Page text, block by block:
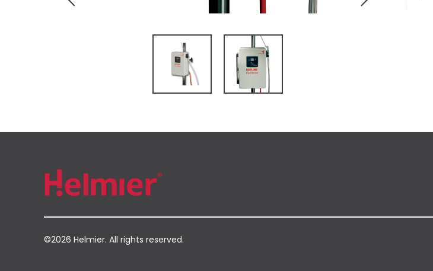
©2026 Helmier. All rights reserved.